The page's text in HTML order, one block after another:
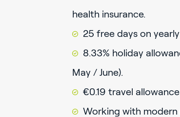
health insurance.
25 free days on
8.33% holiday
May / June).
€0.19 travel
Working with